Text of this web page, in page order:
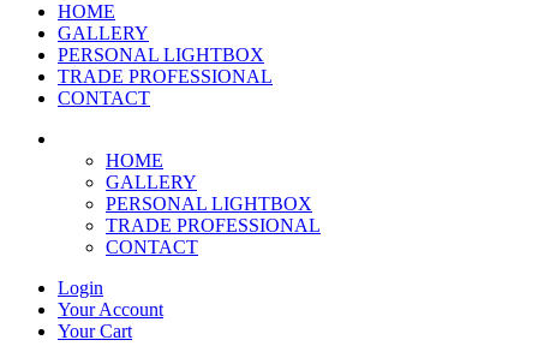
HOME
GALLERY
PERSONAL LIGHTBOX
TRADE PROFESSIONAL
CONTACT
HOME
GALLERY
PERSONAL LIGHTBOX
TRADE PROFESSIONAL
CONTACT
Login
Your Account
Your Cart